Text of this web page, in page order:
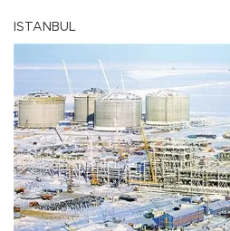
ISTANBUL